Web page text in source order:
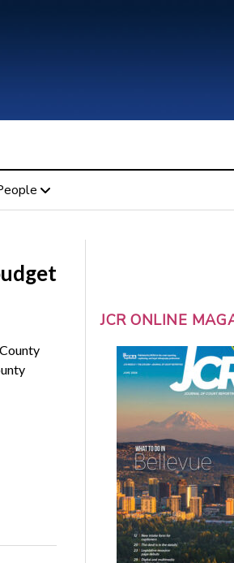
JCR ONLINE